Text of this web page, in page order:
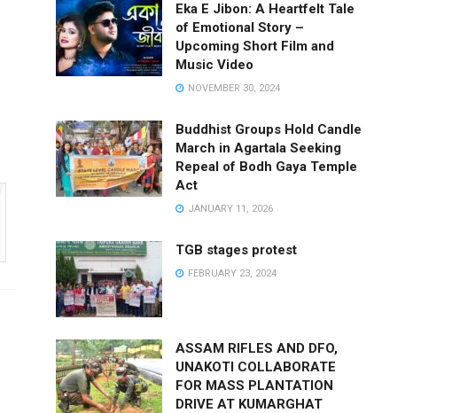
Eka E Jibon: A Heartfelt Tale
of Emotional Story –
Upcoming Short Film and
Music Video
NOVEMBER 30, 2024
Buddhist Groups Hold Candle
March in Agartala Seeking
Repeal of Bodh Gaya Temple
Act
JANUARY 11, 2026
TGB stages protest
FEBRUARY 23, 2024
ASSAM RIFLES AND DFO,
UNAKOTI COLLABORATE
FOR MASS PLANTATION
DRIVE AT KUMARGHAT